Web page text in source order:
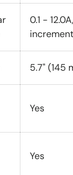
0.1 -
5.7" (145
Yes
Yes